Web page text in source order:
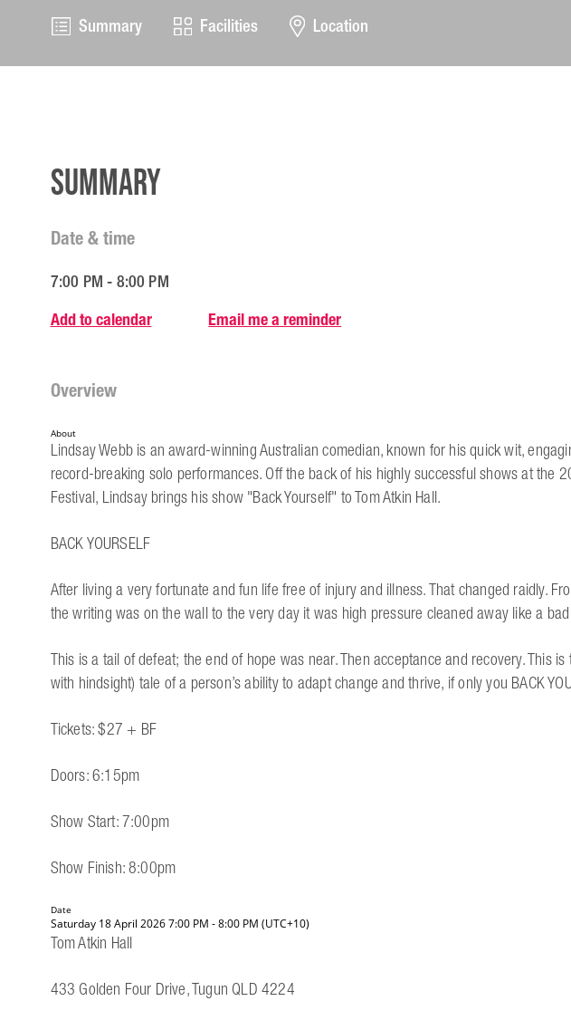
Summary Facilities Location
Summary
Date & time
7:00 PM - 8:00 PM
Add to calendar Email me a reminder
Overview
About
Lindsay Webb is an award-winning Australian comedian, known for his quick wit,
record-breaking solo performances. Off the back of his highly successful shows at the
Festival, Lindsay brings his show "Back Yourself" to Tom Atkin Hall.
BACK YOURSELF
After living a very fortunate and fun life free of injury and illness. That changed raidly.
the writing was on the wall to the very day it was high pressure cleaned away like a
This is a tail of defeat; the end of hope was near. Then acceptance and recovery. This
with hindsight) tale of a person’s ability to adapt change and thrive, if only you BACK
Tickets: $27 + BF
Doors: 6:15pm
Show Start: 7:00pm
Show Finish: 8:00pm
Date
Saturday 18 April 2026 7:00 PM - 8:00 PM (UTC+10)
Tom Atkin Hall
433 Golden Four Drive, Tugun QLD 4224